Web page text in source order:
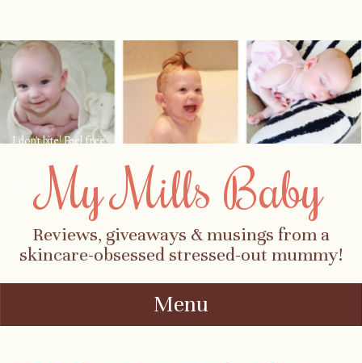
My Mills Baby
Reviews, giveaways & musings from a
skincare-obsessed stressed-out mummy!
Menu
I don't bite! Feel free
to contact me about
parenting, child-
safety, fashion, food,